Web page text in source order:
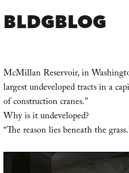
BLDGBLOG
McMillan Reservoir, in
largest undeveloped tracts in a
of construction cranes.”
Why is it undeveloped?
“The reason lies beneath the